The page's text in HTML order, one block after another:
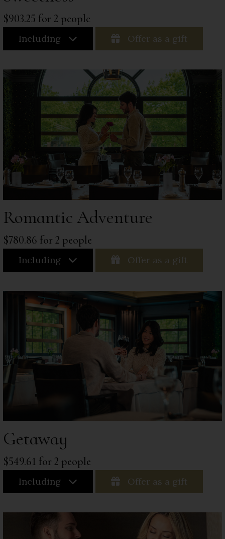
$903.25 for 2 people
Including Offer as a gift
Romantic Adventure
$780.86 for 2 people
Including Offer as a gift
Getaway
$549.61 for 2 people
Including Offer as a gift